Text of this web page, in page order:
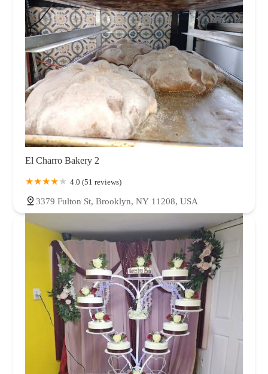
El Charro Bakery 2
4.0 (51 reviews)
3379 Fulton St, Brooklyn, NY 11208, USA